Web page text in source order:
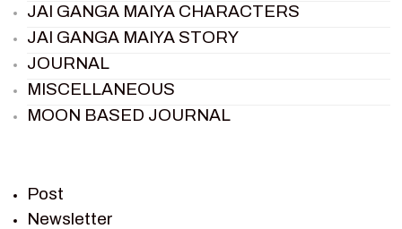
JAI GANGA MAIYA CHARACTERS
JAI GANGA MAIYA STORY
JOURNAL
MISCELLANEOUS
MOON BASED JOURNAL
RAMAYAN
RAMAYAN CHARACTERS
Post
Newsletter